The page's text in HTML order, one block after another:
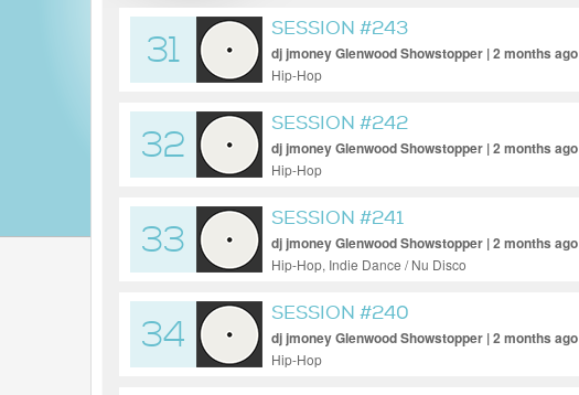
31
SESSION #243
dj jmoney Glenwood Showstopper | 2 months ago
Hip-Hop
32
SESSION #242
dj jmoney Glenwood Showstopper | 2 months ago
Hip-Hop
33
SESSION #241
dj jmoney Glenwood Showstopper | 2 months ago
Hip-Hop, Indie Dance / Nu Disco
34
SESSION #240
dj jmoney Glenwood Showstopper | 2 months ago
Hip-Hop